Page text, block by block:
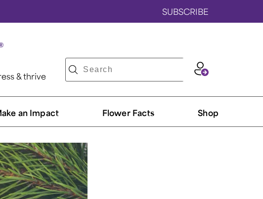
SUBSCRIBE
& thrive
an Impact Flower Facts Shop